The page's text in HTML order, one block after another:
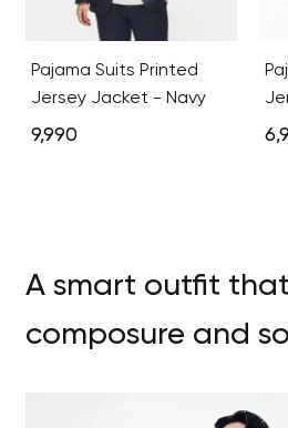
Pajama Suits Printed
Jersey Jacket - Navy
9,990
A smart outfit
composure and